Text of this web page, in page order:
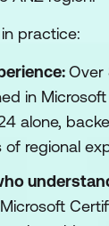
practice:
Over
in
alone,
regional